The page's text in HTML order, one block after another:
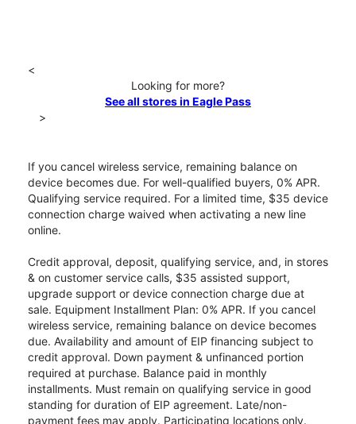
<
Looking for more?
See all stores in Eagle Pass
>
If you cancel wireless service, remaining balance on
device becomes due. For well-qualified buyers, 0% APR.
Qualifying service required. For a limited time, $35 device
connection charge waived when activating a new line
online.
Credit approval, deposit, qualifying service, and, in stores
& on customer service calls, $35 assisted support,
upgrade support or device connection charge due at
sale. Equipment Installment Plan: 0% APR. If you cancel
wireless service, remaining balance on device becomes
due. Availability and amount of EIP financing subject to
credit approval. Down payment & unfinanced portion
required at purchase. Balance paid in monthly
installments. Must remain on qualifying service in good
standing for duration of EIP agreement. Late/non-
payment fees may apply. Participating locations only.